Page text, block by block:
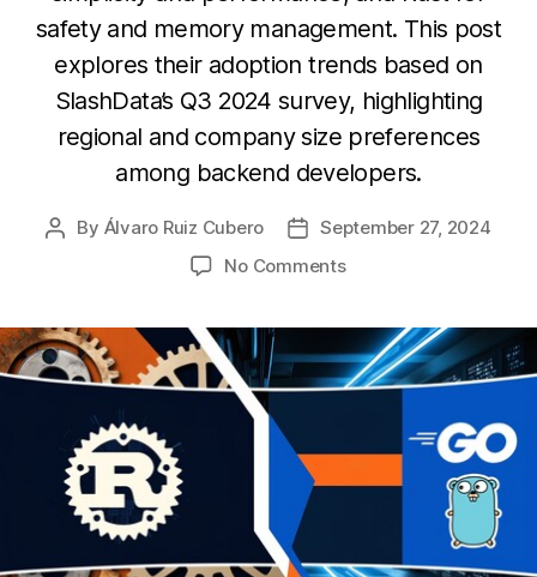
safety and memory management. This post
explores their adoption trends based on
SlashData’s Q3 2024 survey, highlighting
regional and company size preferences
among backend developers.
Post
By Álvaro Ruiz Cubero
PostSeptember 27, 2024
No Commentson
adoption
of
Go
Rust